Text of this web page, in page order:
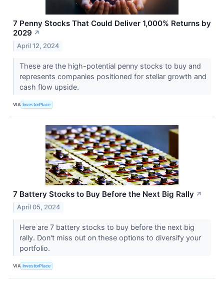
7 Penny Stocks That Could Deliver 1,000% Returns by
2029 ↗
April 12, 2024
These are the high-potential penny stocks to buy and
represents companies positioned for stellar growth and
cash flow upside.
VIA InvestorPlace
7 Battery Stocks to Buy Before the Next Big Rally ↗
April 05, 2024
Here are 7 battery stocks to buy before the next big
rally. Don't miss out on these options to diversify your
portfolio.
VIA InvestorPlace